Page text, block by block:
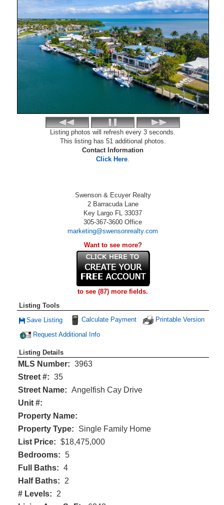
Listing photos will refresh every 3 seconds.
This listing has 51 additional photos.
Contact Information
Click Here.
Swenson & Ecuyer Realty
2 Barracuda Lane
Key Largo FL 33037
305-367-3600 Office
marketing@swensonrealty.com
Want to see more?
to see (87) more fields.
Listing Tools
Save This Listing
Save Listing Calculate Payment
Printable Version
Request Additional Info
Listing Details
MLS Number: 3963
Street #: 35
Street Name: Angelfish Cay Drive
Unit #:
Property Name:
Property Type:
Single Family Home
List Price: $18,475,000
Bedrooms: 5
Full Baths: 4
Half Baths:
2
# Levels:
2